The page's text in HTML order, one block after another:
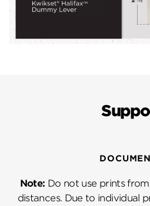
Note: Do not use prints
distances. Due to individual